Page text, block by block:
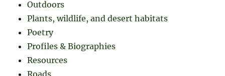
Outdoors
Plants, wildlife, and desert habitats
Poetry
Profiles & Biographies
Resources